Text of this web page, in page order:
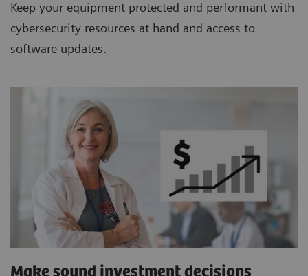
Keep your equipment protected and performant with
cybersecurity resources at hand and access to
software updates.